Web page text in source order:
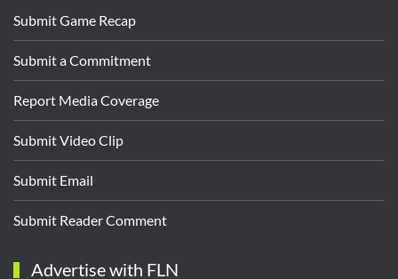
Submit Game Recap
Submit a Commitment
Report Media Coverage
Submit Video Clip
Submit Email
Submit Reader Comment
Advertise with FLN